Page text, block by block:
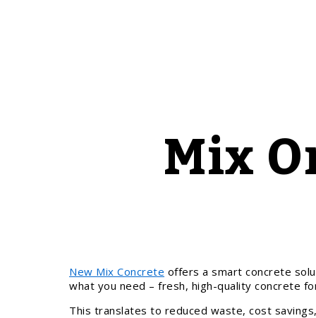
Mix
New Mix Concrete offers a smart concrete
what you need – fresh, high-quality concrete
This translates to reduced waste, cost